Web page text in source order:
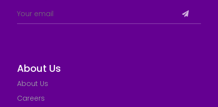
About Us
About Us
Careers